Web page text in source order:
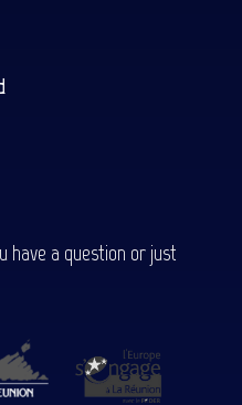
Description
have a question or just